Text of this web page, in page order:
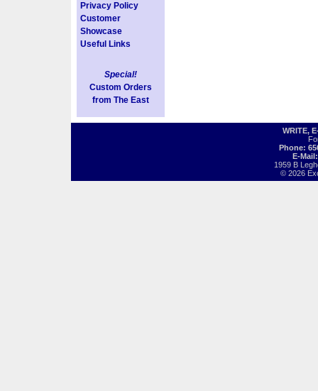
Privacy Policy
Customer
Showcase
Useful Links
Special!
Custom Orders
from The East
WRITE,
Phone:
E-
1959 B
© 2026